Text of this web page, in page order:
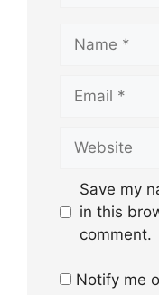
Save my
in this
comment.
Notify me